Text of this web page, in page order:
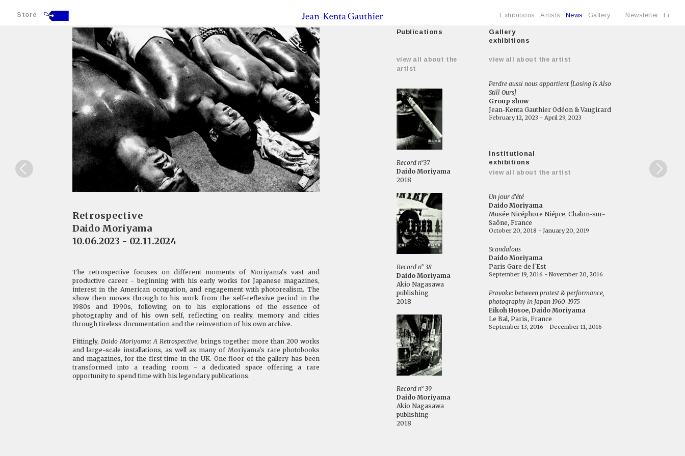
Store - - Exhibitions Artists News Gallery Newsletter Fr
Retrospective
Daido Moriyama
10.06.2023 - 02.11.2024
The retrospective focuses on different moments of Moriyama's vast and
productive career - beginning with his early works for Japanese magazines,
interest in the American occupation, and engagement with photorealism. The
show then moves through to his work from the self-reflexive period in the
1980s and 1990s, following on to his explorations of the essence of
photography and of his own self, reflecting on reality, memory and cities
through tireless documentation and the reinvention of his own archive.
Fittingly, Daido Moriyama: A Retrospective, brings together more than 200 works
and large-scale installations, as well as many of Moriyama's rare photobooks
and magazines, for the first time in the UK. One floor of the gallery has been
transformed into a reading room - a dedicated space offering a rare
opportunity to spend time with his legendary publications.
Publications
view all about the
artist
Record n°37
Daido Moriyama
2018
Record n° 38
Daido Moriyama
Akio Nagasawa
publishing
2018
Record n° 39
Daido Moriyama
Akio Nagasawa
publishing
2018
Gallery
exhibitions
view all about the artist
Perdre aussi nous appartient [Losing Is Also
Still Ours]
Group show
Jean-Kenta Gauthier Odéon & Vaugirard
February 12, 2023 - April 29, 2023
Institutional
exhibitions
view all about the artist
Un jour d'été
Daido Moriyama
Musée Nicéphore Niépce, Chalon-sur-
Saône, France
October 20, 2018 - January 20, 2019
Scandalous
Daido Moriyama
Paris Gare de l'Est
September 19, 2016 - November 20, 2016
Provoke: between protest & performance,
photography in Japan 1960-1975
Eikoh Hosoe, Daido Moriyama
Le Bal, Paris, France
September 13, 2016 - December 11, 2016